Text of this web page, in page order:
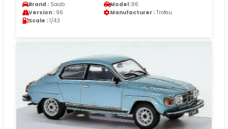
Brand : Saab Model :96
Version : 96 Manufacturer : Trofeu
Scale : 1/43